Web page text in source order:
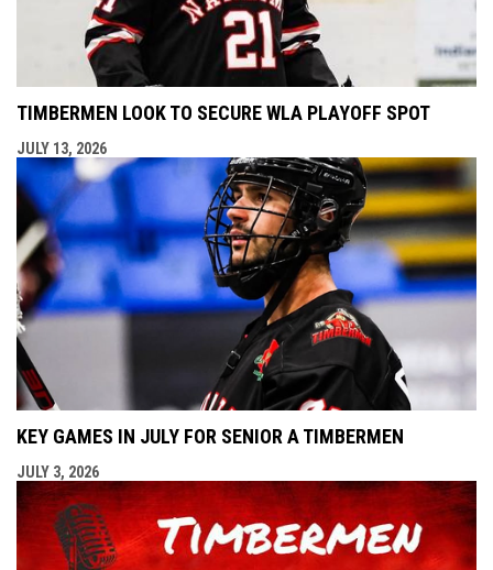
TIMBERMEN LOOK TO SECURE WLA PLAYOFF SPOT
JULY 13, 2026
KEY GAMES IN JULY FOR SENIOR A TIMBERMEN
JULY 3, 2026